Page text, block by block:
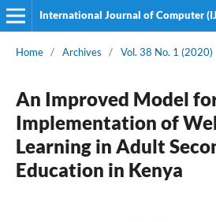
International Journal of Computer
Home / Archives / Vol. 38 No. 1 (2020)
An Improved Model
Implementation of
Learning in Adult
Education in Kenya